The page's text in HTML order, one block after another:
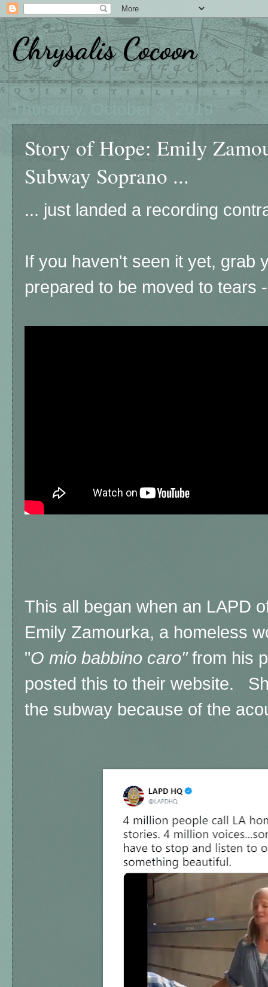
Chrysalis Cocoon
Thursday, October 3, 2019
Story of Hope: Emily
Subway Soprano ...
... just landed a recording
If you haven't seen it yet, grab
prepared to be moved to tears
This all began when an LAPD
Emily Zamourka, a homeless
"O mio babbino caro"from his
posted this to their website.
the subway because of the